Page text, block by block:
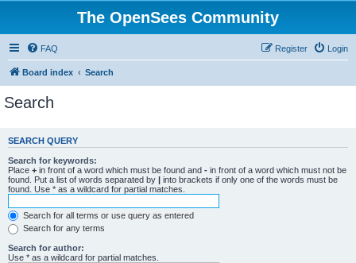
The OpenSees Community
FAQ Login
Register
Board index Search
Search
SEARCH QUERY
Search for keywords:
Place + in front of a word which must be found and - in front of a word which must not be
found. Put a list of words separated by | into brackets if only one of the words must be
found. Use * as a wildcard for partial matches.
Search for all terms or use query as entered
Search for any terms
Search for author:
Use * as a wildcard for partial matches.